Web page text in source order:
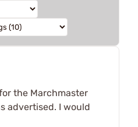
the Marchmaster
advertised. I would